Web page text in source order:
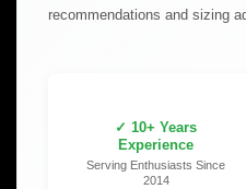
recommendations and sizing
✓ 10+ Years
Experience
Serving Enthusiasts Since
2014